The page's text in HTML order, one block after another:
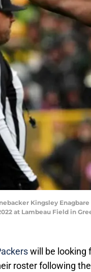
Kingsley
at Lambeau Field in
will be looking
roster following